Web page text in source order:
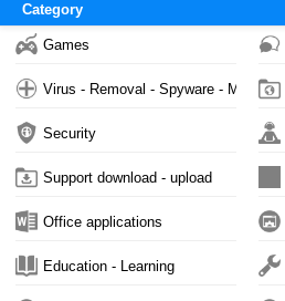
Category
Games
Virus - Removal - Spyware - Malware
Security
Support download - upload
Office applications
Education - Learning